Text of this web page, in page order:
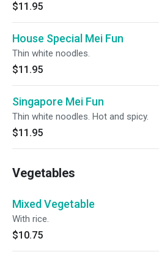
$11.95
House Special Mei Fun
Thin white noodles.
$11.95
Singapore Mei Fun
Thin white noodles. Hot and spicy.
$11.95
Vegetables
Mixed Vegetable
With rice.
$10.75